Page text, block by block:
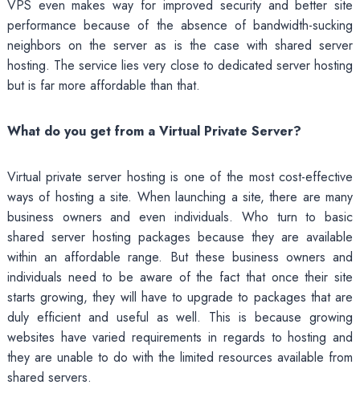
VPS even makes way for improved security and better site
performance because of the absence of bandwidth-sucking
neighbors on the server as is the case with shared server
hosting. The service lies very close to dedicated server hosting
but is far more affordable than that.
What do you get from a Virtual Private Server?
Virtual private server hosting is one of the most cost-effective
ways of hosting a site. When launching a site, there are many
business owners and even individuals. Who turn to basic
shared server hosting packages because they are available
within an affordable range. But these business owners and
individuals need to be aware of the fact that once their site
starts growing, they will have to upgrade to packages that are
duly efficient and useful as well. This is because growing
websites have varied requirements in regards to hosting and
they are unable to do with the limited resources available from
shared servers.